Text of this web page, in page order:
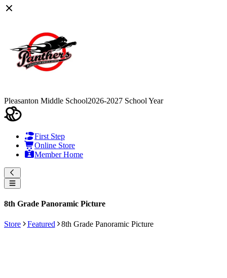
Pleasanton Middle School2026-2027 School Year
First Step
Online Store
Member Home
8th Grade Panoramic Picture
Store Featured 8th Grade Panoramic Picture